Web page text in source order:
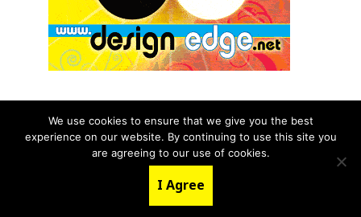
© 2026 aNb Media, Inc. All Rights Reserved.
About Contact Us
We use cookies to ensure that we give you the best
experience on our website. By continuing to use this site you
are agreeing to our use of cookies.
I Agree